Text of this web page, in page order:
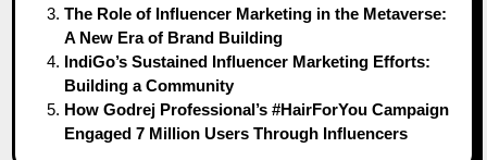
The Role of Influencer Marketing in the Metaverse:
A New Era of Brand Building
IndiGo’s Sustained Influencer Marketing Efforts:
Building a Community
How Godrej Professional’s #HairForYou Campaign
Engaged 7 Million Users Through Influencers